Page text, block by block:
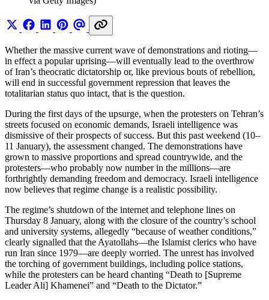
Whether the massive current wave of demonstrations and rioting—
in effect a popular uprising—will eventually lead to the overthrow
of Iran’s theocratic dictatorship or, like previous bouts of rebellion,
will end in successful government repression that leaves the
totalitarian status quo intact, that is the question.
During the first days of the upsurge, when the protesters on Tehran’s
streets focused on economic demands, Israeli intelligence was
dismissive of their prospects of success. But this past weekend (10–
11 January), the assessment changed. The demonstrations have
grown to massive proportions and spread countrywide, and the
protesters—who probably now number in the millions—are
forthrightly demanding freedom and democracy. Israeli intelligence
now believes that regime change is a realistic possibility.
The regime’s shutdown of the internet and telephone lines on
Thursday 8 January, along with the closure of the country’s school
and university systems, allegedly “because of weather conditions,”
clearly signalled that the Ayatollahs—the Islamist clerics who have
run Iran since 1979—are deeply worried. The unrest has involved
the torching of government buildings, including police stations,
while the protesters can be heard chanting “Death to [Supreme
Leader Ali] Khamenei” and “Death to the Dictator.”